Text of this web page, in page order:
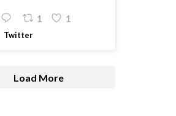
1 1
Twitter
Load More